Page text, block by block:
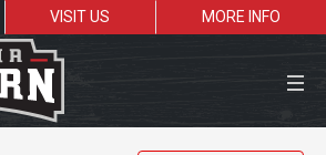
VISIT US
MORE INFO
Close Menu